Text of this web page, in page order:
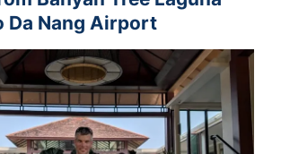
Da Nang Airport